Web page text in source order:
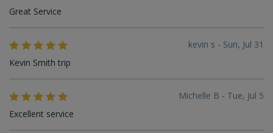
Great Service
kevin s - Sun, Jul 31
Kevin Smith trip
Michelle B - Tue, Jul 5
Excellent service